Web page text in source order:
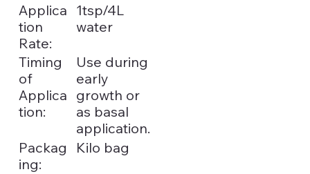
Applica
tion
Rate:
1tsp/4L
water
Timing
of
Applica
tion:
Use during
early
growth or
as basal
application.
Packag
ing:
Kilo bag